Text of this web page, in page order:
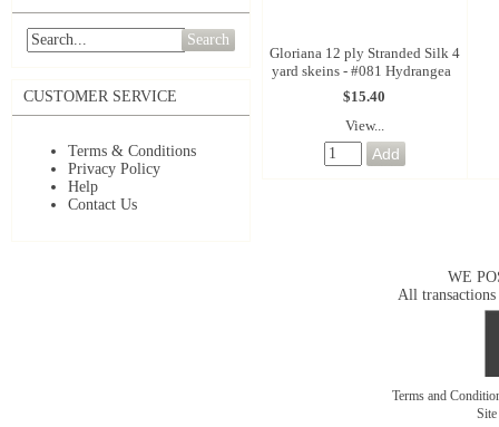
Search
CUSTOMER SERVICE
Terms & Conditions
Privacy Policy
Help
Contact Us
Gloriana 12 ply Stranded Silk 4
yard skeins - #081 Hydrangea
$15.40
View...
WE
All transactions
Terms and